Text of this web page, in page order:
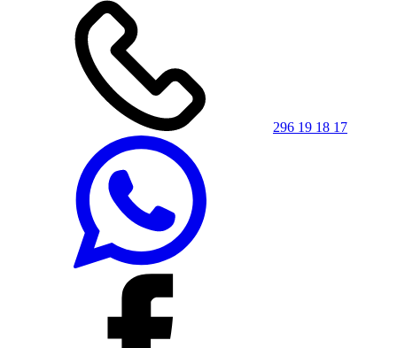
296 19 18 17